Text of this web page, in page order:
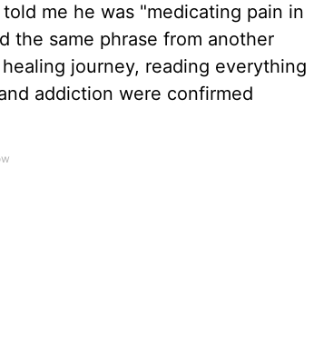
me he was "medicating pain in
the same phrase from another
journey, reading everything
addiction were confirmed